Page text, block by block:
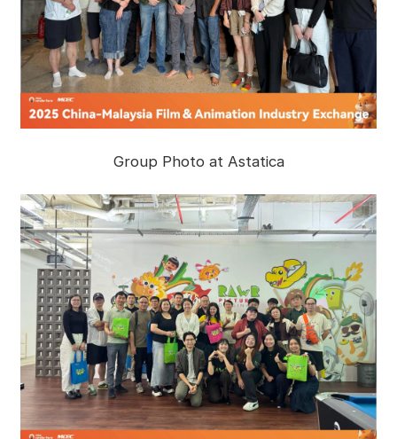
Group Photo at Astatica